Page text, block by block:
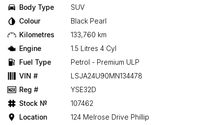
Body Type
SUV
Colour
Black Pearl
Kilometres
133,760 km
Engine
1.5 Litres 4 Cyl
Fuel Type
Petrol - Premium ULP
VIN #
LSJA24U90MN134478
Reg #
YSE32D
Stock №
107462
Location
124 Melrose Drive Phillip